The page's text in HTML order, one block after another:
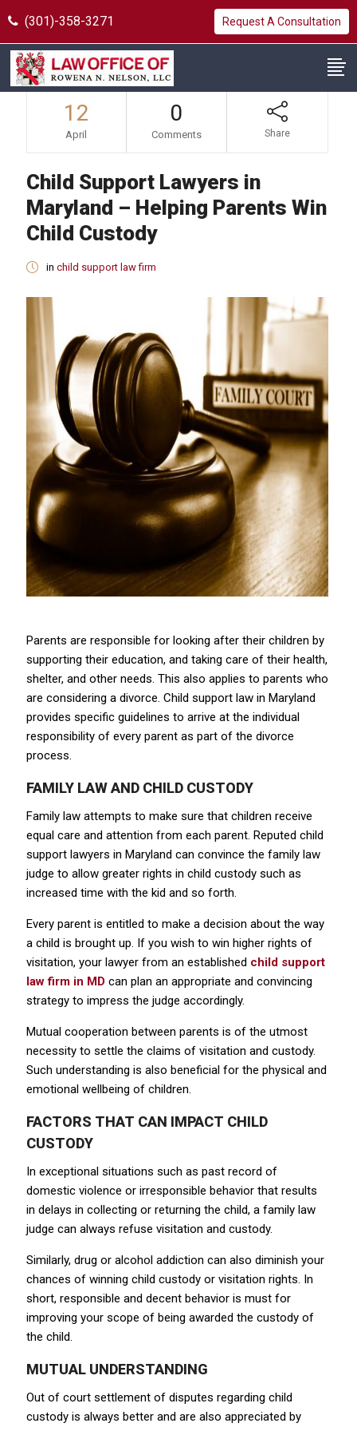
(301)-358-3271 Request A Consultation
12
April
0
Comments Share
Child Support Lawyers in
Maryland – Helping Parents Win
Child Custody
in child support law firm
Parents are responsible for looking after their children by
supporting their education, and taking care of their health,
shelter, and other needs. This also applies to parents who
are considering a divorce. Child support law in Maryland
provides specific guidelines to arrive at the individual
responsibility of every parent as part of the divorce
process.
FAMILY LAW AND CHILD CUSTODY
Family law attempts to make sure that children receive
equal care and attention from each parent. Reputed child
support lawyers in Maryland can convince the family law
judge to allow greater rights in child custody such as
increased time with the kid and so forth.
Every parent is entitled to make a decision about the way
a child is brought up. If you wish to win higher rights of
visitation, your lawyer from an established child support
law firm in MDcan plan an appropriate and convincing
strategy to impress the judge accordingly.
Mutual cooperation between parents is of the utmost
necessity to settle the claims of visitation and custody.
Such understanding is also beneficial for the physical and
emotional wellbeing of children.
FACTORS THAT CAN IMPACT CHILD
CUSTODY
In exceptional situations such as past record of
domestic violence or irresponsible behavior that results
in delays in collecting or returning the child, a family law
judge can always refuse visitation and custody.
Similarly, drug or alcohol addiction can also diminish your
chances of winning child custody or visitation rights. In
short, responsible and decent behavior is must for
improving your scope of being awarded the custody of
the child.
MUTUAL UNDERSTANDING
Out of court settlement of disputes regarding child
custody is always better and are also appreciated by